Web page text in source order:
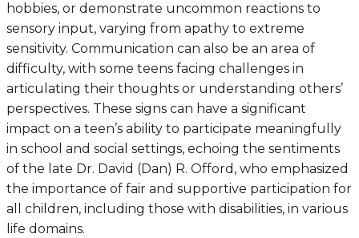
hobbies, or demonstrate uncommon reactions to
sensory input, varying from apathy to extreme
sensitivity. Communication can also be an area of
difficulty, with some teens facing challenges in
articulating their thoughts or understanding others’
perspectives. These signs can have a significant
impact on a teen’s ability to participate meaningfully
in school and social settings, echoing the sentiments
of the late Dr. David (Dan) R. Offord, who emphasized
the importance of fair and supportive participation for
all children, including those with disabilities, in various
life domains.